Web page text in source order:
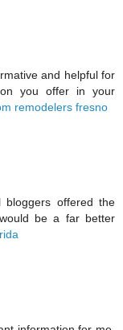
and helpful for
you offer in your
remodelers fresno
offered the
be a far better